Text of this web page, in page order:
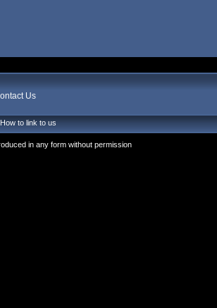
Us
How to link to us
in any form without permission